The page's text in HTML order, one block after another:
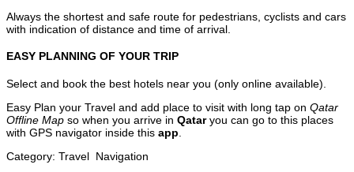
Always the shortest and safe route for pedestrians, cyclists and cars
with indication of distance and time of arrival.
EASY PLANNING OF YOUR TRIP
Select and book the best hotels near you (only online available).
Easy Plan your Travel and add place to visit with long tap on Qatar
Offline Map so when you arrive in Qataryou can go to this places
with GPS navigator inside this app
Category: Travel Navigation